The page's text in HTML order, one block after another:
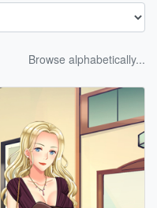
Browse alphabetically...